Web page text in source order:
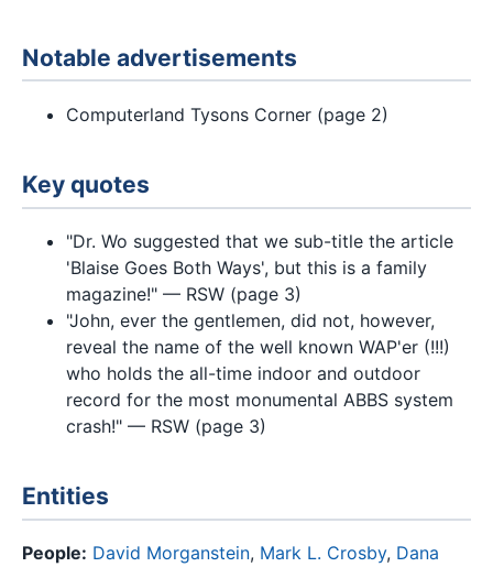
Notable advertisements
Computerland Tysons Corner (page 2)
Key quotes
"Dr. Wo suggested that we sub-title the article
'Blaise Goes Both Ways', but this is a family
magazine!" — RSW (page 3)
"John, ever the gentlemen, did not, however,
reveal the name of the well known WAP'er (!!!)
who holds the all-time indoor and outdoor
record for the most monumental ABBS system
crash!" — RSW (page 3)
Entities
People: David Morganstein, Mark L. Crosby, Dana